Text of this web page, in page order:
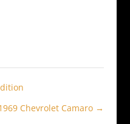
Chevrolet Camaro →